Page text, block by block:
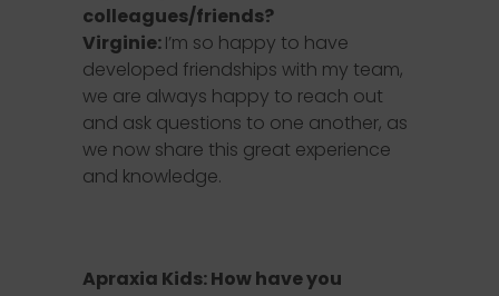
colleagues/friends?
Virginie:I’m so happy to have
developed friendships with my team,
we are always happy to reach out
and ask questions to one another, as
we now share this great experience
and knowledge.
Apraxia Kids: How have you